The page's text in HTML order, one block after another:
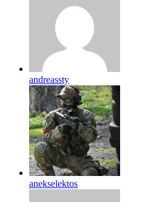
andreassty
anekselektos